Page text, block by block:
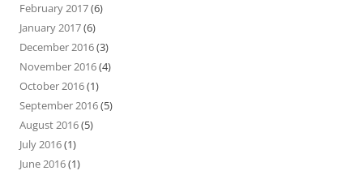
February 2017(6)
January 2017(6)
December 2016(3)
November 2016(4)
October 2016(1)
September 2016(5)
August 2016(5)
July 2016(1)
June 2016(1)